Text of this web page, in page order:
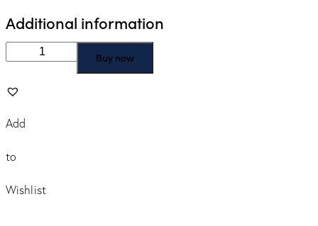
Additional information
Buy now
Add
to
Wishlist